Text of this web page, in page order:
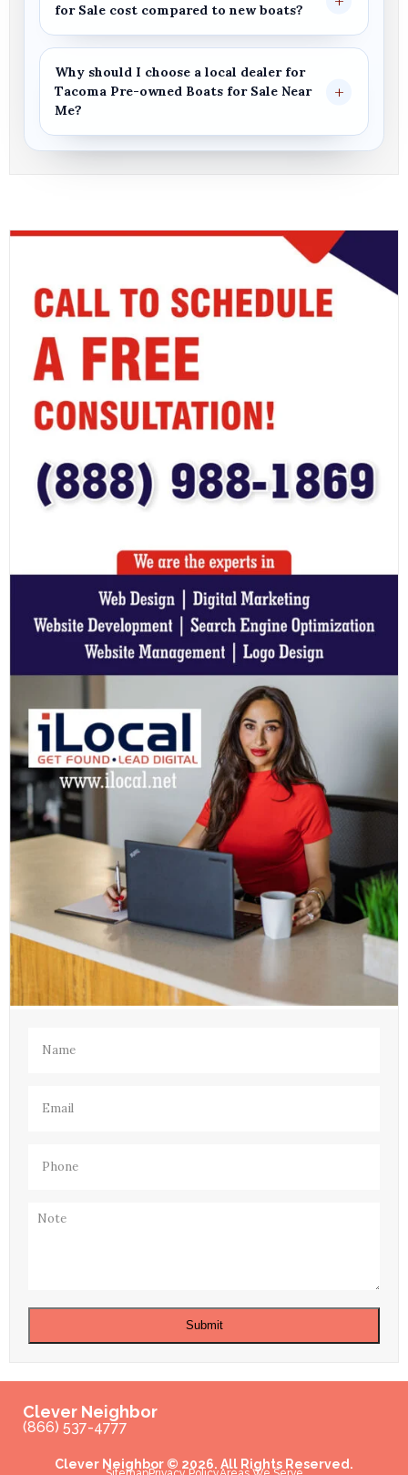
for Sale cost compared to new boats?
Why should I choose a local dealer for
Tacoma Pre-owned Boats for Sale Near
Me?
Note
Submit
Clever Neighbor
(866) 537-4777
Clever Neighbor © 2026. All Rights Reserved.